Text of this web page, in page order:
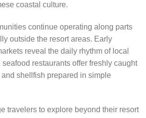
coastal culture.
continue operating along parts
outside the resort areas. Early
reveal the daily rhythm of local
seafood restaurants offer freshly caught
shellfish prepared in simple
travelers to explore beyond their resort